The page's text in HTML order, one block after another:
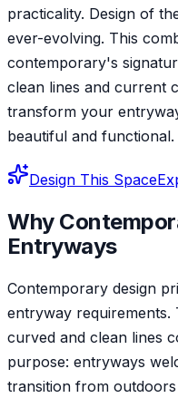
practicality. Design of
ever-evolving. This
contemporary's
clean lines and current
transform your
beautiful and functional.
Design This Space
Why
Entryways
Contemporary design
entryway requirements.
curved and clean lines
purpose: entryways
transition from